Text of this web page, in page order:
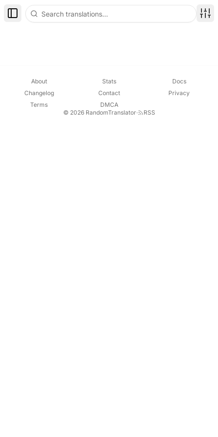
Toggle Sidebar
About Stats
Docs
Changelog
Contact
Privacy
Terms
DMCA
© 2026 RandomTranslator· RSS